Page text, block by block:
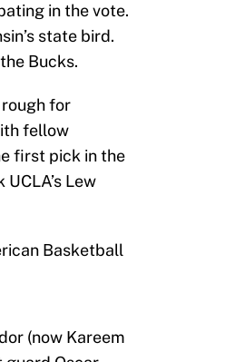
in the vote.
state bird.
Bucks.
for
fellow
first pick in the
Lew
Basketball
(now Kareem